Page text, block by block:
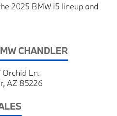
CHANDLER
Orchid Ln.
AZ 85226
2025 BMW i5 lineup and